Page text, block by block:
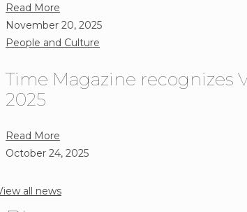
Seamless
Electronic
Payment
Solution
in
Italy
Need
Read More
Verra
Mobility
AutoKinex
vehicle
November 20, 2025
People and Culture
Time Magazine recognizes
2025
Read More
Time
recognizes
October 24, 2025
all news